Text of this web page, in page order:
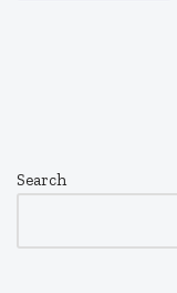
Search